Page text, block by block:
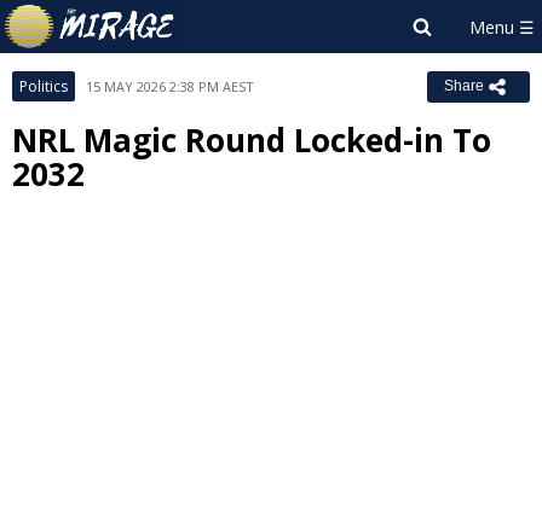
Politics 15 MAY 2026 2:38 PM AEST Share
NRL Magic Round Locked-in To
2032